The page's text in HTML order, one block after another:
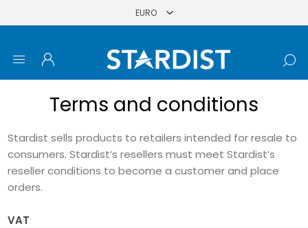
Terms and conditions
Stardist sells products to retailers intended for resale to
consumers. Stardist’s resellers must meet Stardist’s
reseller conditions to become a customer and place
orders.
VAT